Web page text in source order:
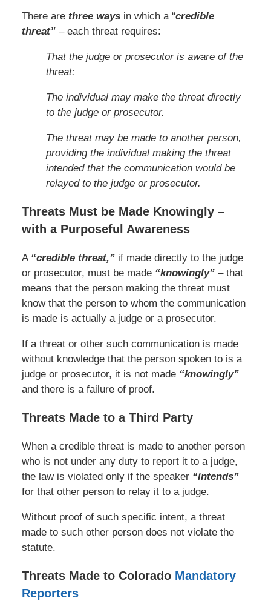
There arethree waysin which a “credible
threat” – each threat requires:
That the judge or prosecutor is aware of the
threat:
The individual may make the threat directly
to the judge or prosecutor.
The threat may be made to another person,
providing the individual making the threat
intended that the communication would be
relayed to the judge or prosecutor.
Threats Must be Made Knowingly –
with a Purposeful Awareness
A “credible threat,” if made directly to the judge
or prosecutor, must be made “knowingly”– that
means that the person making the threat must
know that the person to whom the communication
is made is actually a judge or a prosecutor.
If a threat or other such communication is made
without knowledge that the person spoken to is a
judge or prosecutor, it is not made “knowingly”
and there is a failure of proof.
Threats Made to a Third Party
When a credible threat is made to another person
who is not under any duty to report it to a judge,
the law is violated only if the speaker “intends”
for that other person to relay it to a judge.
Without proof of such specific intent, a threat
made to such other person does not violate the
statute.
Threats Made to ColoradoMandatory
Reporters